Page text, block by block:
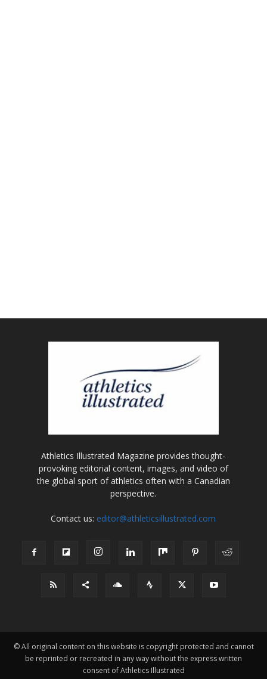
Athletics Illustrated Magazine provides thought-
provoking editorial content, images, and video of
the global sport of athletics often with a Canadian
perspective.
Contact us: editor@athleticsillustrated.com
© All original content on this website is copyright protected and cannot
be reprinted or recreated in any way without the express written
consent of Athletics Illustrated